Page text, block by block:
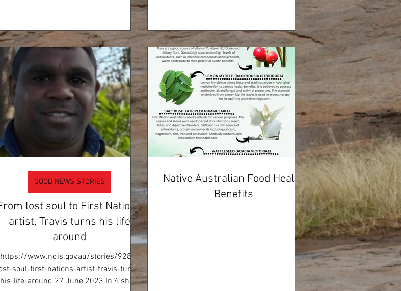
lost soul to First Nations
artist, Travis turns his life
around
https://www.ndis.gov.au/stories/9282-
soul-first-nations-artist-travis-turns-
his-life-around 27 June 2023 In 4 short
GOOD NEWS STORIES
Native Australian Food Health
Benefits